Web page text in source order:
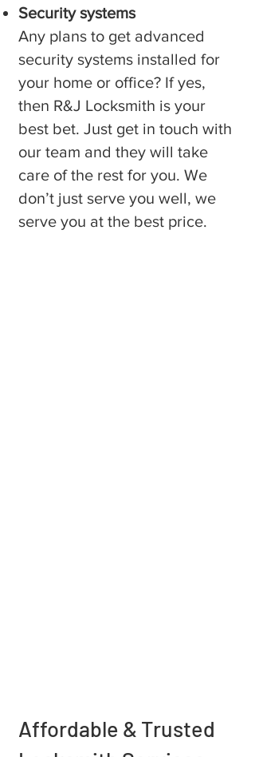
Security systems
Any plans to get advanced
security systems installed for
your home or office? If yes,
then R&J Locksmith is your
best bet. Just get in touch with
our team and they will take
care of the rest for you. We
don’t just serve you well, we
serve you at the best price.
Affordable & Trusted